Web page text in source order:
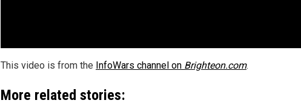
This video is from the InfoWars channel on Brighteon.com.
More related stories: